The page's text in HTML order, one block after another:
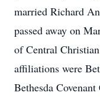
married Richard
passed away on
of Central
affiliations were
Bethesda